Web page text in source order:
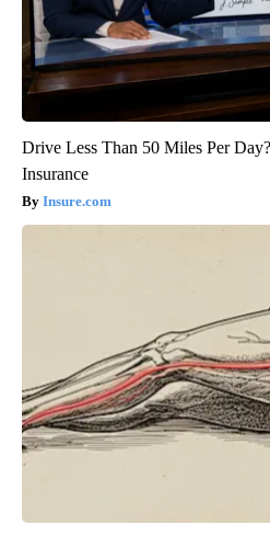
Drive Less Than 50 Miles Per
Insurance
Insure.com